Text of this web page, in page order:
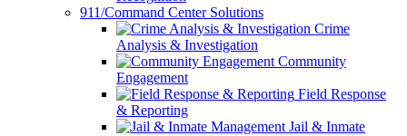
911/Command Center Solutions
Crime
Analysis & Investigation
Community
Engagement
Field Response
& Reporting
Jail & Inmate